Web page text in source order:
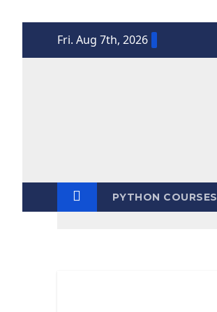
Fri. Aug 7th, 2026
PYTHON COURSES